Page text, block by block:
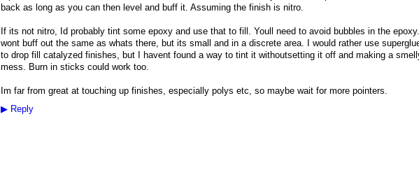
back as long as you can then level and buff it. Assuming the finish is nitro.
If its not nitro, Id probably tint some epoxy and use that to fill. Youll need to avoid bubbles in the
wont buff out the same as whats there, but its small and in a discrete area. I would rather use
to drop fill catalyzed finishes, but I havent found a way to tint it withoutsetting it off and making a
mess. Burn in sticks could work too.
Im far from great at touching up finishes, especially polys etc, so maybe wait for more pointers.
▶Reply